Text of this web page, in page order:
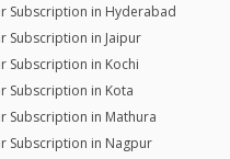
Subscription in Hyderabad
Subscription in Jaipur
Subscription in Kochi
Subscription in Kota
Subscription in Mathura
Subscription in Nagpur